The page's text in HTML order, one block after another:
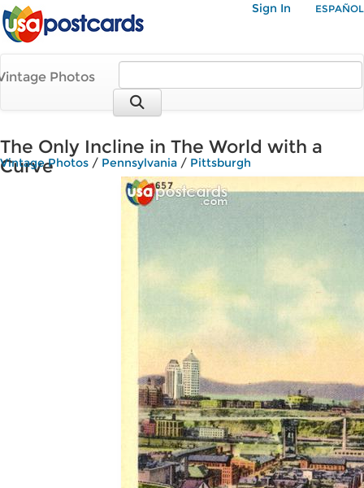
Sign In ESPAÑOL
Photos
The Only Incline in The World with a
Curve
Vintage Photos / Pennsylvania / Pittsburgh